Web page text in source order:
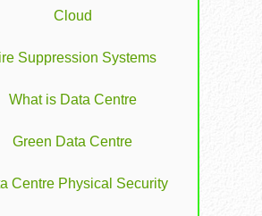
Cloud
Suppression Systems
What is Data Centre
Green Data Centre
Centre Physical Security